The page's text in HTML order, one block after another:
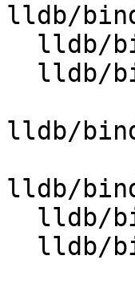
lldb/
lldb/
lldb/